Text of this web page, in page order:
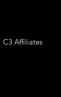
C3 Affiliates